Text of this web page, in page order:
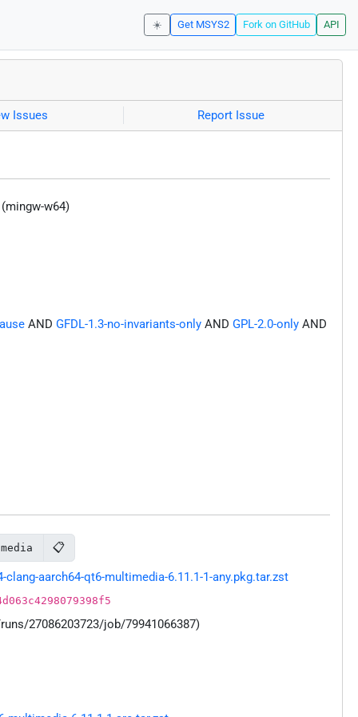
☀️ Get MSYS2 Fork on GitHub API
Issues Report Issue
w64)
AND GFDL-1.3-no-invariants-onlyAND GPL-2.0-onlyAND
📋
aarch64-qt6-multimedia-6.11.1-1-any.pkg.tar.zst
27086203723/job/79941066387)